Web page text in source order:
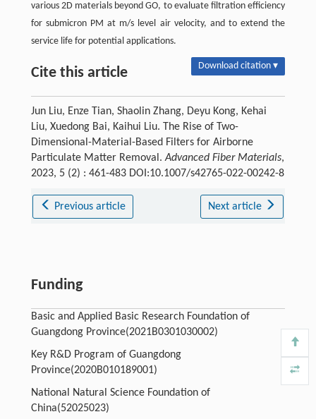
various 2D materials beyond GO, to evaluate filtration efficiency
for submicron PM at m/s level air velocity, and to extend the
service life for potential applications.
Cite this article Download citation ▾
Jun Liu, Enze Tian, Shaolin Zhang, Deyu Kong, Kehai
Liu, Xuedong Bai, Kaihui Liu. The Rise of Two-
Dimensional-Material-Based Filters for Airborne
Particulate Matter Removal.Advanced Fiber Materials,
2023, 5 (2) : 461-483 DOI:10.1007/s42765-022-00242-8
Previous article Next article
Funding
Basic and Applied Basic Research Foundation of
Guangdong Province(2021B0301030002)
Key R&D Program of Guangdong
Province(2020B010189001)
National Natural Science Foundation of
China(52025023)